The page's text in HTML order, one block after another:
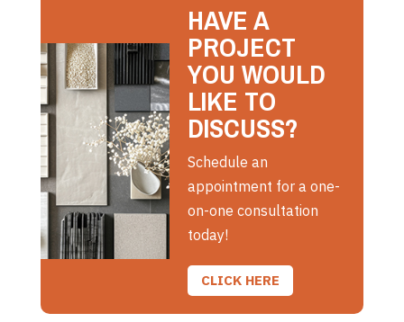
HAVE A
PROJECT
YOU WOULD
LIKE TO
DISCUSS?
Schedule an
appointment for a one-
on-one consultation
today!
CLICK HERE